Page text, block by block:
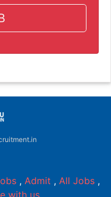
, Admit , All Jobs ,
with us